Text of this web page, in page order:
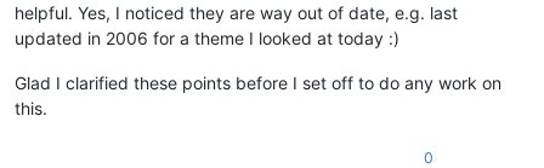
helpful. Yes, I noticed they are way out of date, e.g. last
updated in 2006 for a theme I looked at today :)
Glad I clarified these points before I set off to do any work on
this.
0